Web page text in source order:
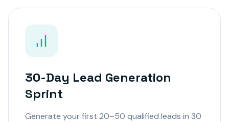
30-Day Lead Generation
Sprint
Generate your first 20–50 qualified leads in 30